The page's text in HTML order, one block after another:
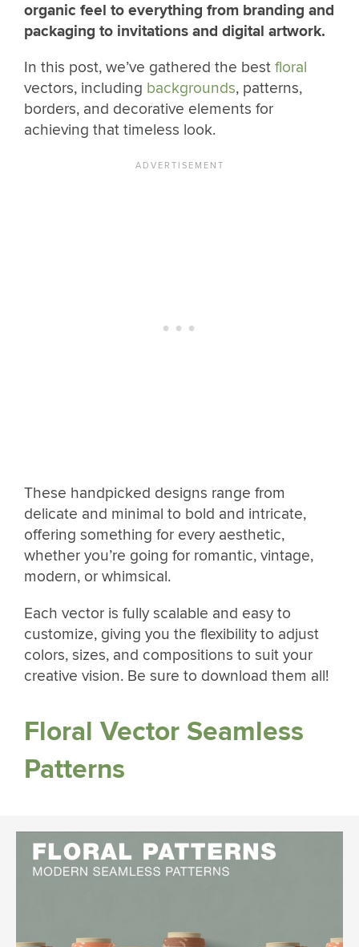
organic feel to everything from branding and
packaging to invitations and digital artwork.
In this post, we’ve gathered the best floral
vectors, including backgrounds, patterns,
borders, and decorative elements for
achieving that timeless look.
These handpicked designs range from
delicate and minimal to bold and intricate,
offering something for every aesthetic,
whether you’re going for romantic, vintage,
modern, or whimsical.
Each vector is fully scalable and easy to
customize, giving you the flexibility to adjust
colors, sizes, and compositions to suit your
creative vision. Be sure to download them all!
Floral Vector Seamless
Patterns